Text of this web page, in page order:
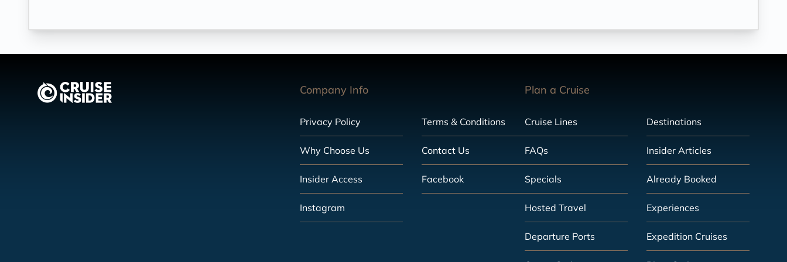
Company Info
Privacy Policy Terms & Conditions
Why Choose Us Contact Us
Insider Access Facebook
Instagram
Plan a Cruise
Cruise Lines Destinations
FAQs Insider Articles
Specials Already Booked
Hosted Travel Experiences
Departure Ports Expedition Cruises